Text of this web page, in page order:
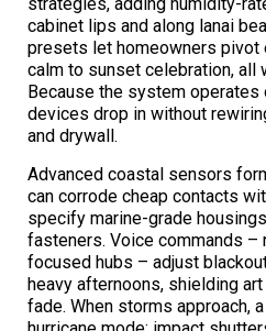
cabinet lips and along lanai
presets let homeowners
calm to sunset celebration, all
Because the system
devices drop in without
and drywall.
Advanced coastal sensors
can corrode cheap contacts
specify marine-grade
fasteners. Voice commands –
focused hubs – adjust
heavy afternoons, shielding
fade. When storms approach,